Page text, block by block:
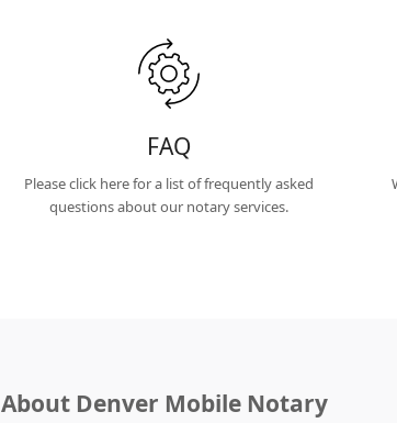
FAQ
Please click here for a list of frequently asked
questions about our notary services.
About Denver Mobile Notary